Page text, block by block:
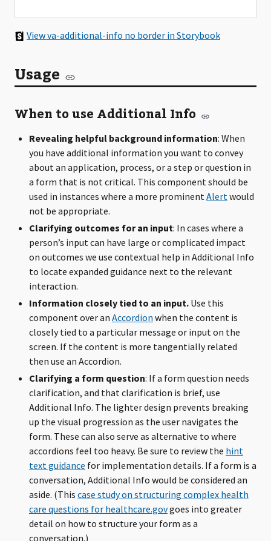
View va-additional-info no border in Storybook
Usage
When to use Additional Info
Revealing helpful background information: When
you have additional information you want to convey
about an application, process, or a step or question in
a form that is not critical. This component should be
used in instances where a more prominentAlertwould
not be appropriate.
Clarifying outcomes for an input: In cases where a
person’s input can have large or complicated impact
on outcomes we use contextual help in Additional Info
to locate expanded guidance next to the relevant
interaction.
Information closely tied to an input. Use this
component over an Accordion when the content is
closely tied to a particular message or input on the
screen. If the content is more tangentially related
then use an Accordion.
Clarifying a form question: If a form question needs
clarification, and that clarification is brief, use
Additional Info. The lighter design prevents breaking
up the visual progression as the user navigates the
form. These can also serve as alternative to where
accordions feel too heavy. Be sure to review the hint
text guidance for implementation details. If a form is a
conversation, Additional Info would be considered an
aside. (This case study on structuring complex health
care questions for healthcare.govgoes into greater
detail on how to structure your form as a
conversation.)